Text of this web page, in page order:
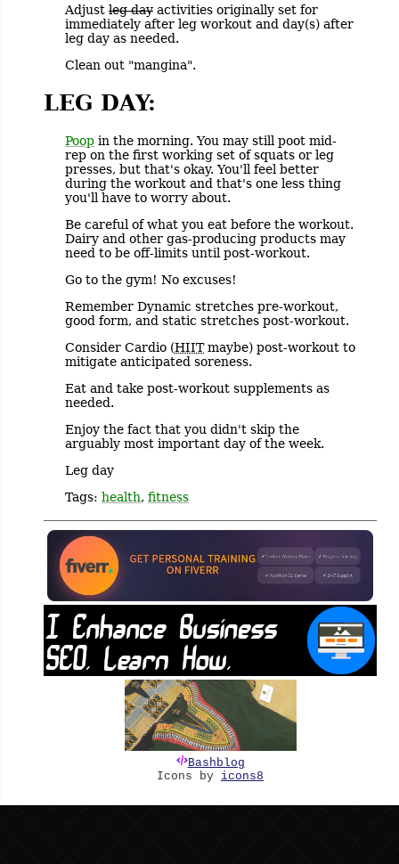
Adjust leg day activities originally set for
immediately after leg workout and day(s) after
leg day as needed.
Clean out "mangina".
LEG DAY:
Poop in the morning. You may still poot mid-
rep on the first working set of squats or leg
presses, but that's okay. You'll feel better
during the workout and that's one less thing
you'll have to worry about.
Be careful of what you eat before the workout.
Dairy and other gas-producing products may
need to be off-limits until post-workout.
Go to the gym! No excuses!
Remember Dynamic stretches pre-workout,
good form, and static stretches post-workout.
Consider Cardio (HIITmaybe) post-workout to
mitigate anticipated soreness.
Eat and take post-workout supplements as
needed.
Enjoy the fact that you didn't skip the
arguably most important day of the week.
Leg day
Tags: health, fitness
Bashblog
Icons by icons8